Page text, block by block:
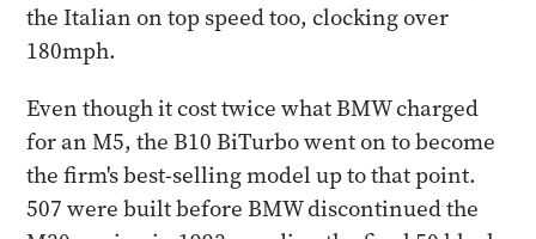
the Italian on top speed too, clocking over
180mph.
Even though it cost twice what BMW charged
for an M5, the B10 BiTurbo went on to become
the firm's best-selling model up to that point.
507 were built before BMW discontinued the